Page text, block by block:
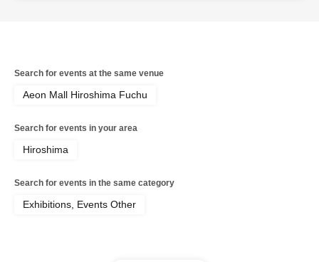
Search for events at the same venue
Aeon Mall Hiroshima Fuchu
Search for events in your area
Hiroshima
Search for events in the same category
Exhibitions, Events Other